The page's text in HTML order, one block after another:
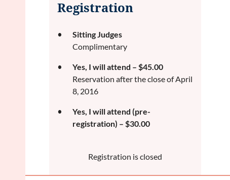
Registration
Sitting Judges
Complimentary
Yes, I will attend – $45.00
Reservation after the close of April
8, 2016
Yes, I will attend (pre-
registration) – $30.00
Registration is closed